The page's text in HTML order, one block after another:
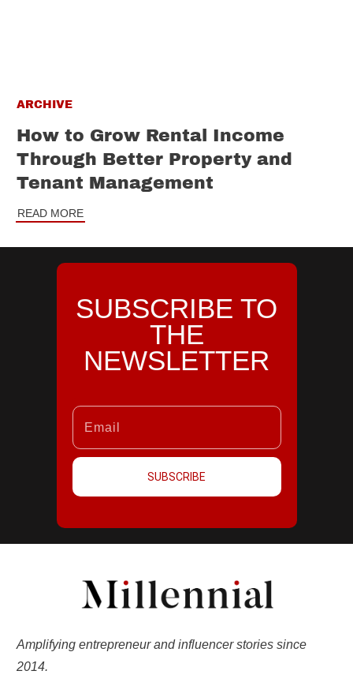
ARCHIVE
How to Grow Rental Income
Through Better Property and
Tenant Management
READ MORE
SUBSCRIBE TO
THE
NEWSLETTER
SUBSCRIBE
Amplifying entrepreneur and influencer stories since
2014.